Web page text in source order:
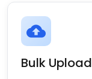
cloud_upload
Bulk Upload